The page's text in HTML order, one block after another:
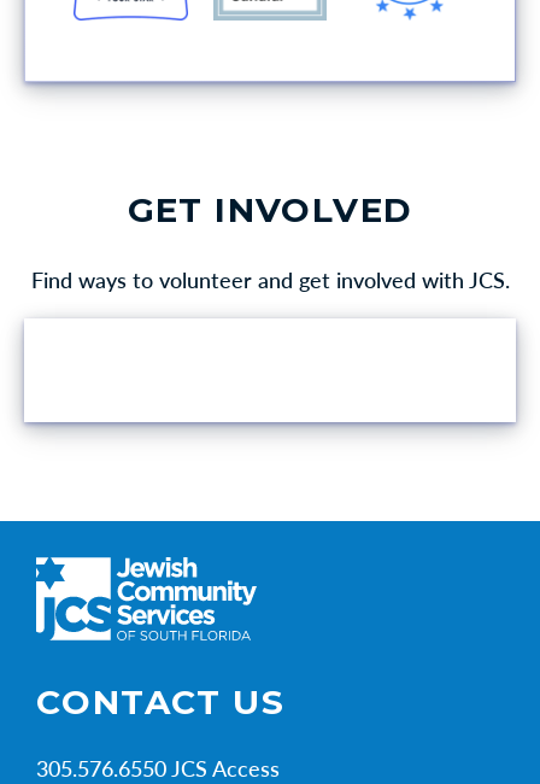
GET INVOLVED
Find ways to volunteer and get involved with JCS.
CONTACT US
305.576.6550 JCS Access